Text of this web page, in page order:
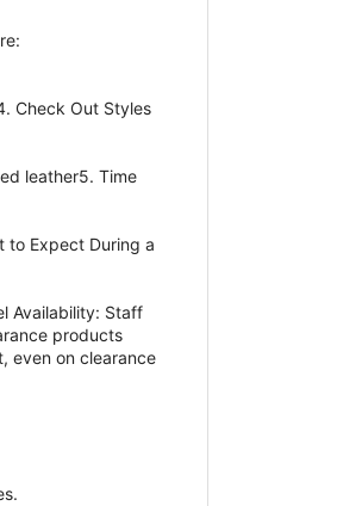
Check Out Styles
leather5. Time
to Expect During a
Availability: Staff
products
even on clearance